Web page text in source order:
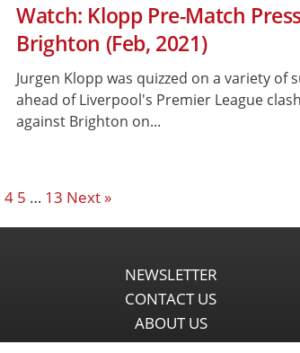
Watch: Klopp Pre-Match
Brighton (Feb, 2021)
Jurgen Klopp was quizzed on a variety of
ahead of Liverpool's Premier League clash
against Brighton on...
4 5 … 13 Next »
NEWSLETTER
CONTACT US
ABOUT US
PARTNERSHIPS